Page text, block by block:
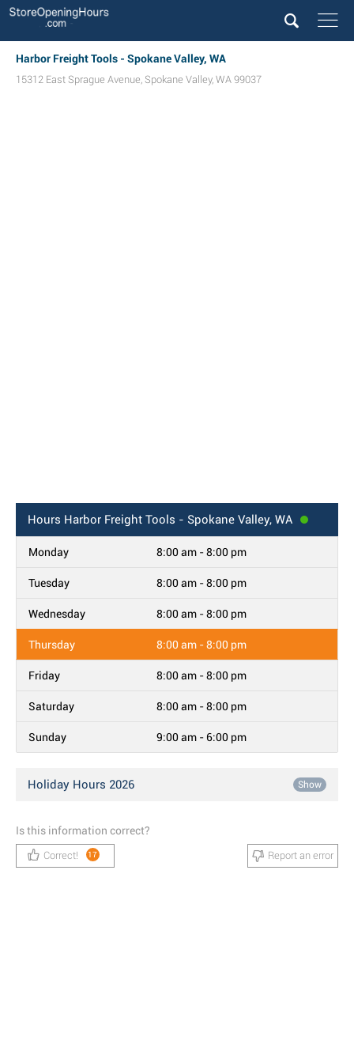
Harbor Freight Tools - Spokane Valley, WA
15312 East Sprague Avenue, Spokane Valley, WA 99037
Hours Harbor Freight Tools - Spokane Valley, WA
Monday 8:00 am - 8:00 pm
Tuesday 8:00 am - 8:00 pm
Wednesday 8:00 am - 8:00 pm
Thursday 8:00 am - 8:00 pm
Friday 8:00 am - 8:00 pm
Saturday 8:00 am - 8:00 pm
Sunday 9:00 am - 6:00 pm
Holiday Hours 2026 Show
Is this information correct?
Correct! 17 Report an error